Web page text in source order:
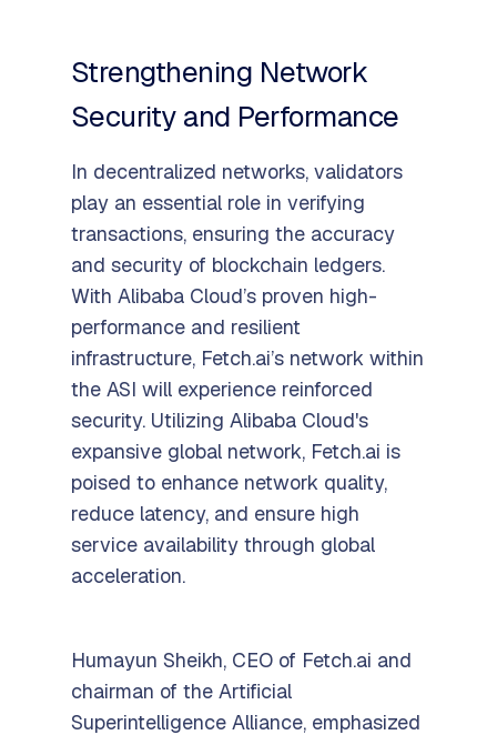
Strengthening Network
Security and Performance
In decentralized networks, validators
play an essential role in verifying
transactions, ensuring the accuracy
and security of blockchain ledgers.
With Alibaba Cloud’s proven high-
performance and resilient
infrastructure, Fetch.ai’s network within
the ASI will experience reinforced
security. Utilizing Alibaba Cloud's
expansive global network, Fetch.ai is
poised to enhance network quality,
reduce latency, and ensure high
service availability through global
acceleration.
Humayun Sheikh, CEO of Fetch.ai and
chairman of the Artificial
Superintelligence Alliance, emphasized